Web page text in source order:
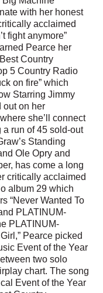
with her honest
acclaimed
fight anymore”
Pearce her
Country
5 Country Radio
on fire” which
Starring Jimmy
out on her
she’ll connect
run of 45 sold-out
Standing
Ole Opry and
has come a long
critically acclaimed
album 29 which
“Never Wanted To
PLATINUM-
PLATINUM-
Pearce picked
Event of the Year
two solo
chart. The song
Event of the Year